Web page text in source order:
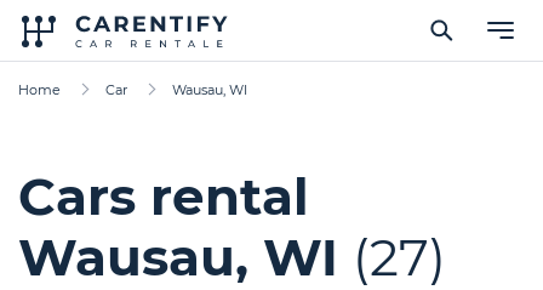
Home Car Wausau, WI
Cars rental
Wausau, WI (27)